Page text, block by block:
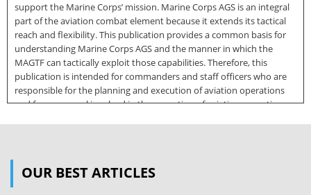
support the Marine Corps’ mission. Marine Corps AGS is an integral
part of the aviation combat element because it extends its tactical
reach and flexibility. This publication provides a common basis for
understanding Marine Corps AGS and the manner in which the
MAGTF can tactically exploit those capabilities. Therefore, this
publication is intended for commanders and staff officers who are
responsible for the planning and execution of aviation operations
and for personnel involved in the execution of aviation operations.
application. This publication supersedes MCWP 3-21.1, Aviation
OUR BEST ARTICLES